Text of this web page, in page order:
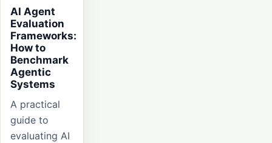
AI Agent
Evaluation
Frameworks:
How to
Benchmark
Agentic
Systems
A practical
guide to
evaluating AI